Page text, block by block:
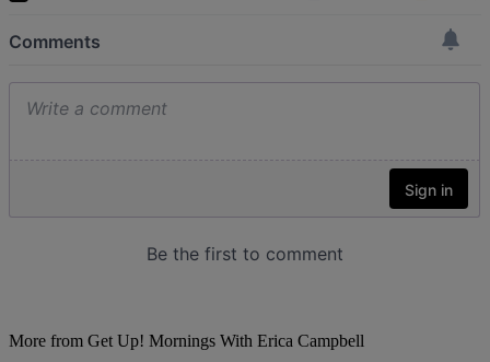
More from Get Up! Mornings With Erica Campbell